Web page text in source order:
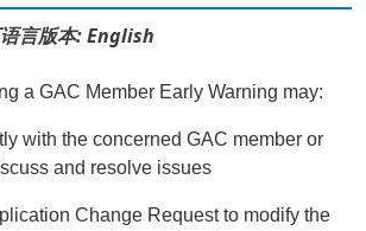
言版本: English
a GAC Member Early Warning may:
with the concerned GAC member or
and resolve issues
Change Request to modify the